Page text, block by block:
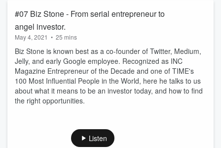
#07 Biz Stone - From serial entrepreneur to
angel investor.
May 4, 2021 • 25 mins
Biz Stone is known best as a co-founder of Twitter, Medium,
Jelly, and early Google employee. Recognized as INC
Magazine Entrepreneur of the Decade and one of TIME's
100 Most Influential People in the World, here he talks to us
about what it means to be an investor today, and how to find
the right opportunities.
Listen